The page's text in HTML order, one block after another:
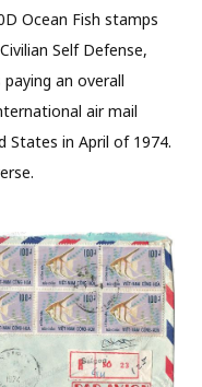
Ocean Fish stamps
Self Defense,
an overall
air mail
in April of 1974.